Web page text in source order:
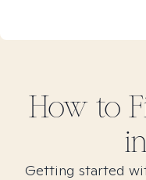
How to
Getting started